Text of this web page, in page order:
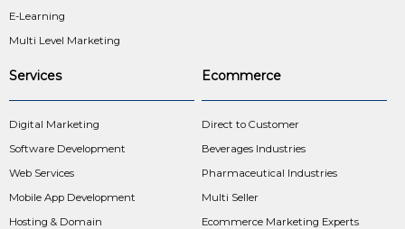
E-Learning
Multi Level Marketing
Services
Digital Marketing
Software Development
Web Services
Mobile App Development
Hosting & Domain
Ecommerce
Direct to Customer
Beverages Industries
Pharmaceutical Industries
Multi Seller
Ecommerce Marketing Experts